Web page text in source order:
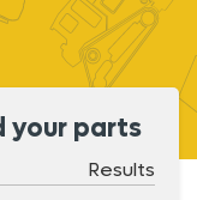
your parts
Results